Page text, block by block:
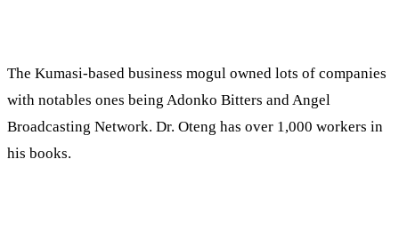
The Kumasi-based business mogul owned lots of companies
with notables ones being Adonko Bitters and Angel
Broadcasting Network. Dr. Oteng has over 1,000 workers in
his books.